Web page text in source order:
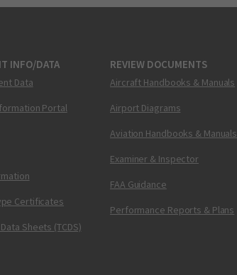
INFO/DATA
Data
Portal
Certificates
Sheets (TCDS)
REVIEW DOCUMENTS
Aircraft Handbooks & Manuals
Airport Diagrams
Aviation Handbooks & Manuals
Examiner & Inspector
FAA Guidance
Performance Reports & Plans